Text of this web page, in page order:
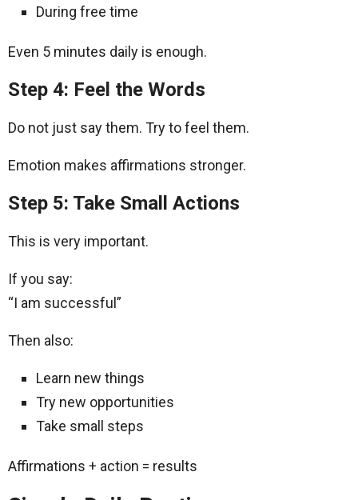
During free time
Even 5 minutes daily is enough.
Step 4: Feel the Words
Do not just say them. Try to feel them.
Emotion makes affirmations stronger.
Step 5: Take Small Actions
This is very important.
If you say:
“I am successful”
Then also:
Learn new things
Try new opportunities
Take small steps
Affirmations + action = results